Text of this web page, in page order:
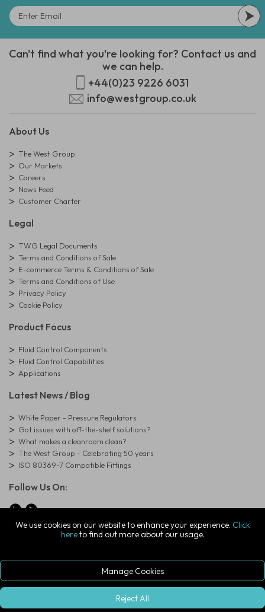
We use cookies on our website to enhance your experience. Click
hereto find out more about our usage.
Manage Cookies
Reject All
Can't find what you're looking for? Contact us and
we can help.
+44(0)23 9226 6031
info@westgroup.co.uk
About Us
The West Group
Our Markets
Careers
News Feed
Customer Charter
Legal
TWG Legal Documents
Terms and Conditions of Sale
E-commerce Terms & Conditions of Sale
Terms and Conditions of Use
Privacy Policy
Cookie Policy
Product Focus
Fluid Control Components
Fluid Control Capabilities
Applications
Latest News / Blog
White Paper - Pressure Regulators
Got issues with off-the-shelf solutions?
What makes a cleanroom clean?
The West Group - Celebrating 50 years
ISO 80369-7 Compatible Fittings
Follow Us On:
© Copyright West Group. All Rights Reserved. Company Registration
The West Group Ltd, 29 Aston Road, Waterlooville, Hampshire, PO7
sign In